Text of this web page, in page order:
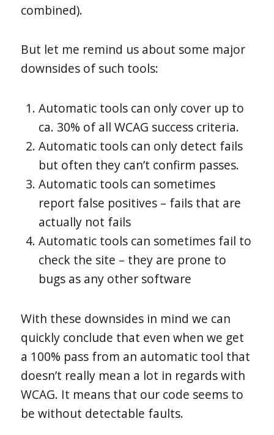
combined).
But let me remind us about some major
downsides of such tools:
Automatic tools can only cover up to
ca. 30% of all WCAG success criteria.
Automatic tools can only detect fails
but often they can’t confirm passes.
Automatic tools can sometimes
report false positives – fails that are
actually not fails
Automatic tools can sometimes fail to
check the site – they are prone to
bugs as any other software
With these downsides in mind we can
quickly conclude that even when we get
a 100% pass from an automatic tool that
doesn’t really mean a lot in regards with
WCAG. It means that our code seems to
be without detectable faults.